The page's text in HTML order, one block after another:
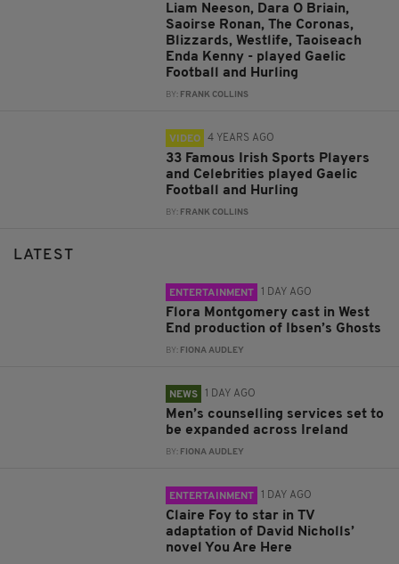
Liam Neeson, Dara O Briain,
Saoirse Ronan, The Coronas,
Blizzards, Westlife, Taoiseach
Enda Kenny - played Gaelic
Football and Hurling
BY: FRANK COLLINS
VIDEO 4 YEARS AGO
33 Famous Irish Sports Players
and Celebrities played Gaelic
Football and Hurling
BY: FRANK COLLINS
LATEST
ENTERTAINMENT 1 DAY AGO
Flora Montgomery cast in West
End production of Ibsen’s Ghosts
BY: FIONA AUDLEY
NEWS 1 DAY AGO
Men’s counselling services set to
be expanded across Ireland
BY: FIONA AUDLEY
ENTERTAINMENT 1 DAY AGO
Claire Foy to star in TV
adaptation of David Nicholls’
novel You Are Here